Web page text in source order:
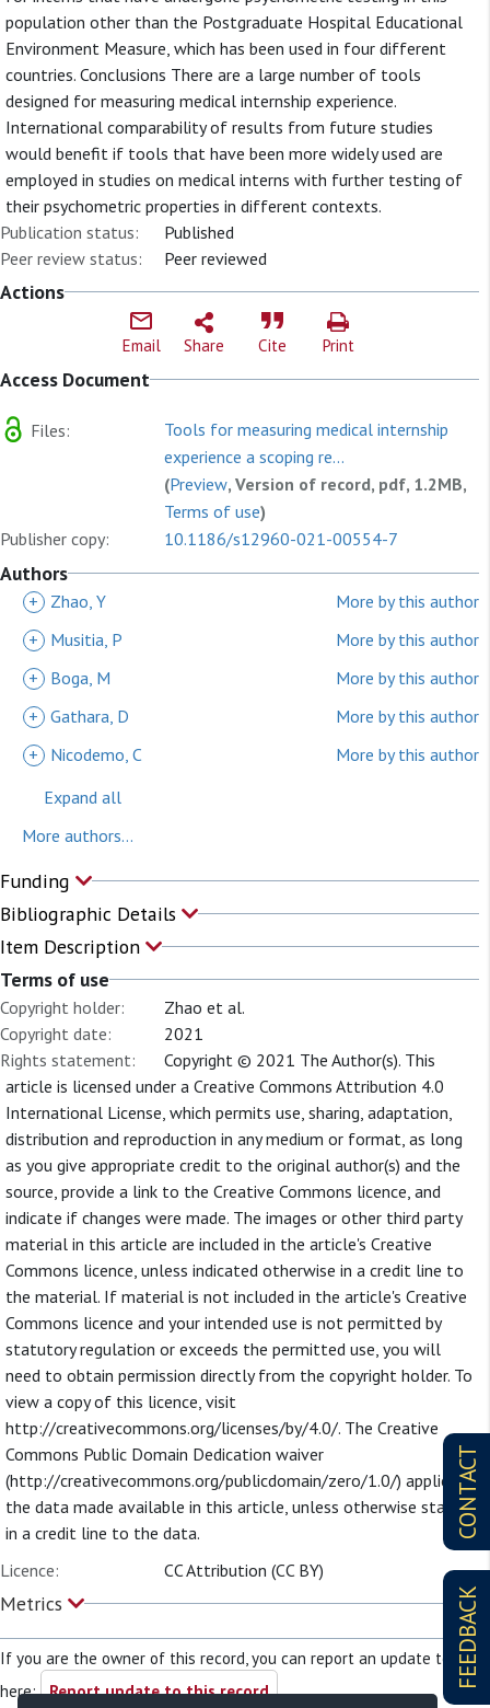
CONTACT
FEEDBACK
population other than the Postgraduate Hospital Educational
Environment Measure, which has been used in four different
countries. Conclusions There are a large number of tools
designed for measuring medical internship experience.
International comparability of results from future studies
would benefit if tools that have been more widely used are
employed in studies on medical interns with further testing of
their psychometric properties in different contexts.
Publication status:
Published
Peer review status:
Peer reviewed
Actions
Email Share Cite Print
Access Document
Files:
Tools for measuring medical internship
experience a scoping re...
(Preview, Version of record, pdf, 1.2MB,
Terms of use)
Publisher copy:
10.1186/s12960-021-00554-7
Authors
+ Zhao, Y
More by this author
+
Musitia, P
More by this author
+
Boga, M
More by this author
+ Gathara, D
More by this author
+
Nicodemo, C
More by this author
Expand all
More authors...
Funding
Bibliographic Details
Item Description
Terms of use
Copyright holder:
Zhao et al.
Copyright date:
2021
Rights statement:
Copyright © 2021 The Author(s). This
article is licensed under a Creative Commons Attribution 4.0
International License, which permits use, sharing, adaptation,
distribution and reproduction in any medium or format, as long
as you give appropriate credit to the original author(s) and the
source, provide a link to the Creative Commons licence, and
indicate if changes were made. The images or other third party
material in this article are included in the article's Creative
Commons licence, unless indicated otherwise in a credit line to
the material. If material is not included in the article's Creative
Commons licence and your intended use is not permitted by
statutory regulation or exceeds the permitted use, you will
need to obtain permission directly from the copyright holder. To
view a copy of this licence, visit
http://creativecommons.org/licenses/by/4.0/. The Creative
Commons Public Domain Dedication waiver
(http://creativecommons.org/publicdomain/zero/1.0/) applies to
the data made available in this article, unless otherwise stated
in a credit line to the data.
Licence:
CC Attribution (CC BY)
Metrics
If you are the owner of this record, you can report an update to it
here: Report update to this record